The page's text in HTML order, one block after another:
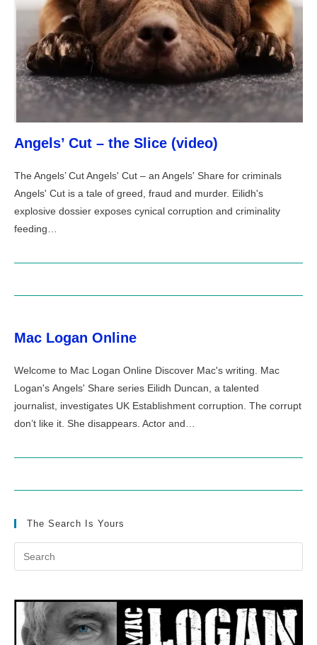
Angels’ Cut – the Slice (video)
The Angels’ Cut Angels' Cut – an Angels' Share for criminals
Angels' Cut is a tale of greed, fraud and murder. Eilidh's
explosive dossier exposes cynical corruption and criminality
feeding…
Mac Logan Online
Welcome to Mac Logan Online Discover Mac's writing. Mac
Logan's Angels' Share series Eilidh Duncan, a talented
journalist, investigates UK Establishment corruption. The corrupt
don’t like it. She disappears. Actor and…
The Search Is Yours